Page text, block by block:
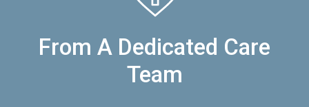
From A Dedicated Care
Team